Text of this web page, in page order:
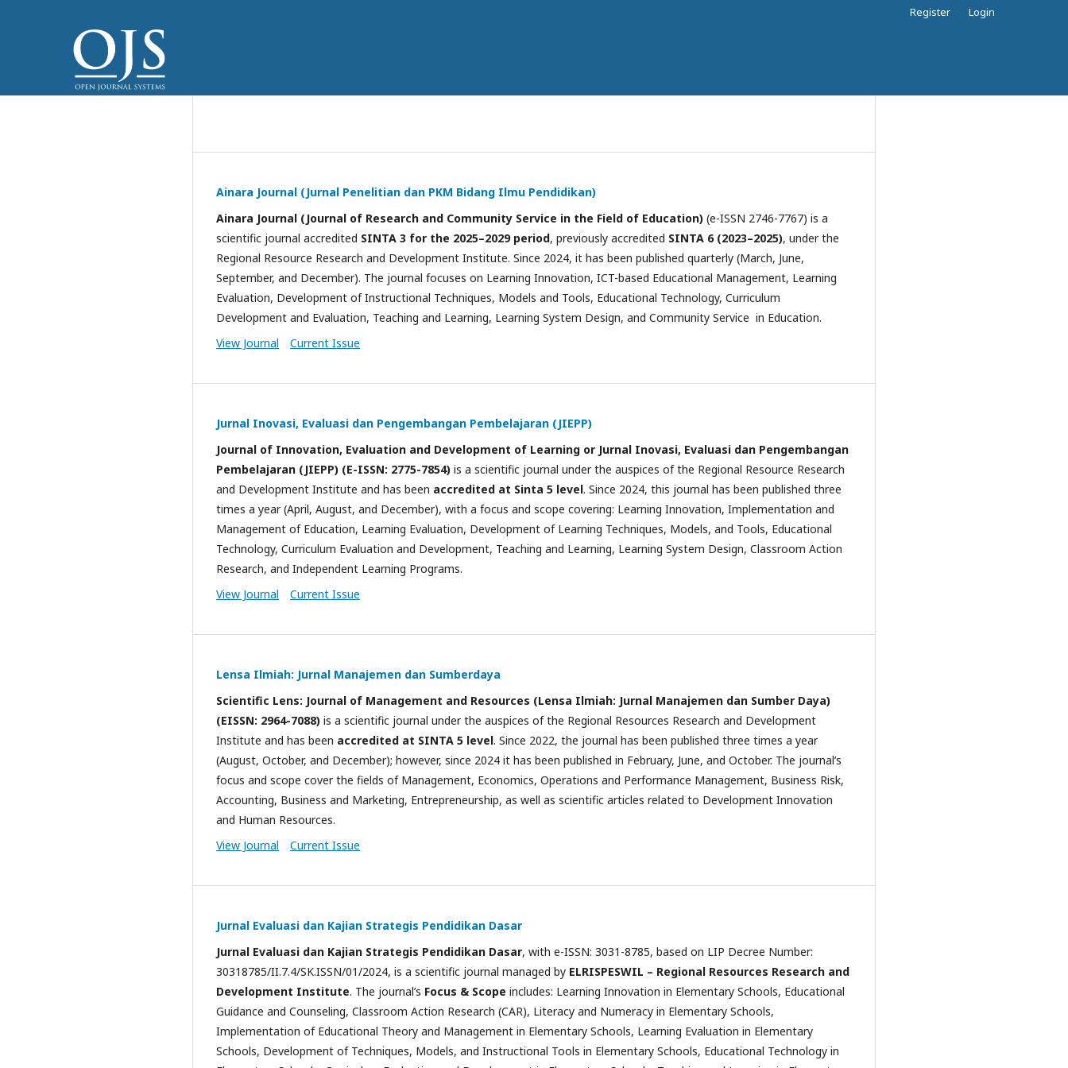
Register Login
Ainara Journal (Jurnal Penelitian dan PKM Bidang Ilmu Pendidikan)
Ainara Journal (Journal of Research and Community Service in the Field of Education) (e-ISSN 2746-7767) is a
scientific journal accredited SINTA 3 for the 2025–2029 period, previously accredited SINTA 6 (2023–2025), under the
Regional Resource Research and Development Institute. Since 2024, it has been published quarterly (March, June,
September, and December). The journal focuses on Learning Innovation, ICT-based Educational Management, Learning
Evaluation, Development of Instructional Techniques, Models and Tools, Educational Technology, Curriculum
Development and Evaluation, Teaching and Learning, Learning System Design, and Community Service in Education.
View Journal
Current Issue
Jurnal Inovasi, Evaluasi dan Pengembangan Pembelajaran (JIEPP)
Journal of Innovation, Evaluation and Development of Learning or Jurnal Inovasi, Evaluasi dan Pengembangan
Pembelajaran (JIEPP) (E-ISSN: 2775-7854) is a scientific journal under the auspices of the Regional Resource Research
and Development Institute and has been accredited at Sinta 5 level. Since 2024, this journal has been published three
times a year (April, August, and December), with a focus and scope covering: Learning Innovation, Implementation and
Management of Education, Learning Evaluation, Development of Learning Techniques, Models, and Tools, Educational
Technology, Curriculum Evaluation and Development, Teaching and Learning, Learning System Design, Classroom Action
Research, and Independent Learning Programs.
View Journal
Current Issue
Lensa Ilmiah: Jurnal Manajemen dan Sumberdaya
Scientific Lens: Journal of Management and Resources (Lensa Ilmiah: Jurnal Manajemen dan Sumber Daya)
(EISSN: 2964-7088) is a scientific journal under the auspices of the Regional Resources Research and Development
Institute and has been accredited at SINTA 5 level. Since 2022, the journal has been published three times a year
(August, October, and December); however, since 2024 it has been published in February, June, and October. The journal’s
focus and scope cover the fields of Management, Economics, Operations and Performance Management, Business Risk,
Accounting, Business and Marketing, Entrepreneurship, as well as scientific articles related to Development Innovation
and Human Resources.
View Journal
Current Issue
Jurnal Evaluasi dan Kajian Strategis Pendidikan Dasar
Jurnal Evaluasi dan Kajian Strategis Pendidikan Dasar, with e-ISSN: 3031-8785, based on LIP Decree Number:
30318785/II.7.4/SK.ISSN/01/2024, is a scientific journal managed by ELRISPESWIL – Regional Resources Research and
Development Institute. The journal’s Focus & Scope includes: Learning Innovation in Elementary Schools, Educational
Guidance and Counseling, Classroom Action Research (CAR), Literacy and Numeracy in Elementary Schools,
Implementation of Educational Theory and Management in Elementary Schools, Learning Evaluation in Elementary
Schools, Development of Techniques, Models, and Instructional Tools in Elementary Schools, Educational Technology in